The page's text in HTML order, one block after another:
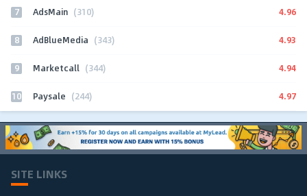
7 AdsMain (310) 4.96
8 AdBlueMedia (343) 4.93
9 Marketcall (344) 4.94
10 Paysale (244) 4.97
SITE LINKS